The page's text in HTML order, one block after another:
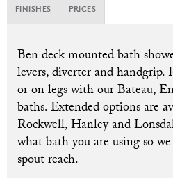
FINISHES PRICES
Ben deck mounted bath
levers, diverter and handgrip.
or on legs with our Bateau,
baths. Extended options are
Rockwell, Hanley and
what bath you are using so
spout reach.